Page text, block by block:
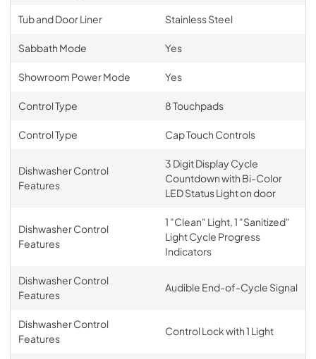
Tub and Door Liner Stainless Steel
Sabbath Mode Yes
Showroom Power Mode Yes
Control Type 8 Touchpads
Control Type Cap Touch Controls
Dishwasher Control
Features
3 Digit Display Cycle
Countdown with Bi-Color
LED Status Light on door
Dishwasher Control
Features
1 "Clean" Light, 1 "Sanitized"
Light Cycle Progress
Indicators
Dishwasher Control
Features
Audible End-of-Cycle Signal
Dishwasher Control
Features
Control Lock with 1 Light